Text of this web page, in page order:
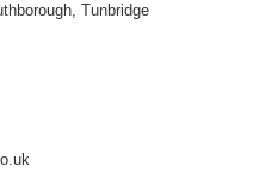
Tunbridge